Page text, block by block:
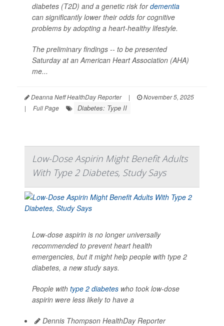
diabetes (T2D) and a genetic risk fordementia
can significantly lower their odds for cognitive
problems by adopting a heart-healthy lifestyle.
The preliminary findings -- to be presented
Saturday at an American Heart Association (AHA)
me...
Deanna Neff HealthDay Reporter |
November 5, 2025
|
Full Page Diabetes: Type II
Low-Dose Aspirin Might Benefit Adults
With Type 2 Diabetes, Study Says
Low-dose aspirin is no longer universally
recommended to prevent heart health
emergencies, but it might help people with type 2
diabetes, a new study says.
People with type 2 diabetes who took low-dose
aspirin were less likely to have a
Dennis Thompson HealthDay Reporter